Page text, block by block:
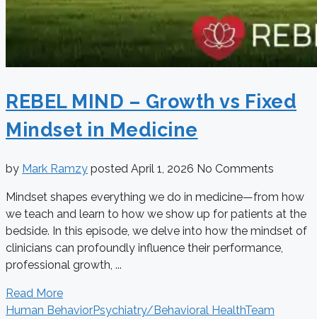
REBEL MIND – Growth vs Fixed
Mindset in Medicine
by Mark Ramzy posted April 1, 2026 No Comments
Mindset shapes everything we do in medicine—from how
we teach and learn to how we show up for patients at the
bedside. In this episode, we delve into how the mindset of
clinicians can profoundly influence their performance,
professional growth, ...
Read More
Human BehaviorPsychiatry/Behavioral HealthTeam